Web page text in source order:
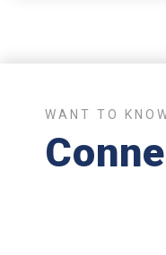
WANT TO